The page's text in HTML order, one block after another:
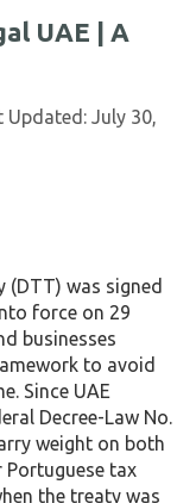
UAE | A
Updated: July 30,
(DTT) was signed
force on 29
businesses
to avoid
Since UAE
Decree-Law No.
weight on both
tax
the treaty was